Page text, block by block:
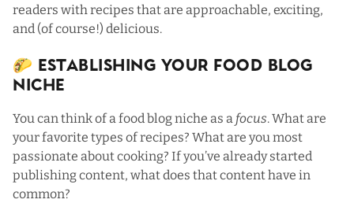
readers with recipes that are approachable, exciting,
and (of course!) delicious.
🌮 Establishing Your Food Blog
Niche
You can think of a food blog niche as a focus. What are
your favorite types of recipes? What are you most
passionate about cooking? If you’ve already started
publishing content, what does that content have in
common?